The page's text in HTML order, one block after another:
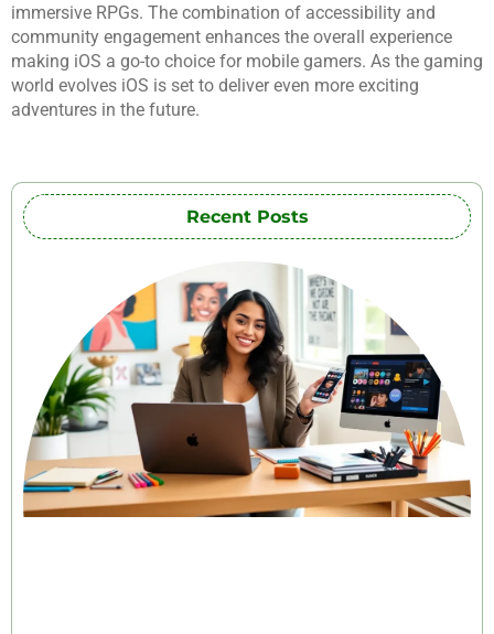
immersive RPGs. The combination of accessibility and
community engagement enhances the overall experience
making iOS a go-to choice for mobile gamers. As the gaming
world evolves iOS is set to deliver even more exciting
adventures in the future.
Recent Posts